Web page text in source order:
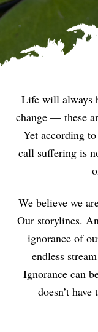
Life will always
change — these
Yet according
call suffering is
We believe we
Our storylines.
ignorance of
endless
Ignorance can
doesn’t